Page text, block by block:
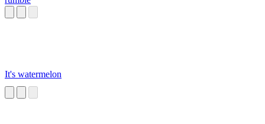
It's watermelon